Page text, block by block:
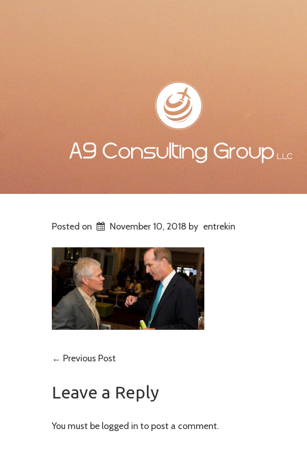
Posted on November 10, 2018 by entrekin
Post
navigation
← Previous Post
Leave a Reply
You must be logged in to post a comment.